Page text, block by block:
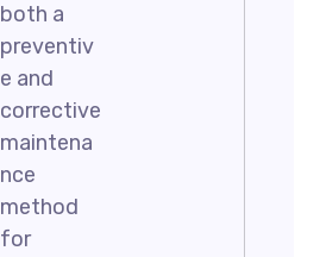
both a
preventiv
e and
corrective
maintena
nce
method
for